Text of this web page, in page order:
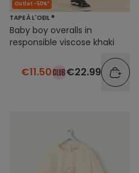
Outlet -50%*
TAPE À L'OEIL ®
Baby boy overalls in
responsible viscose khaki
€11.50 €22.99